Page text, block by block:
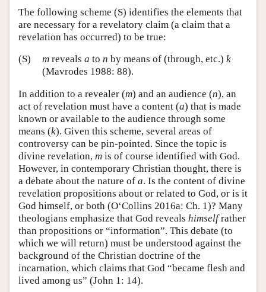
The following scheme (S) identifies the elements that
are necessary for a revelatory claim (a claim that a
revelation has occurred) to be true:
(S)
m reveals a to n by means of (through, etc.) k
(Mavrodes 1988: 88).
In addition to a revealer (m) and an audience (n), an
act of revelation must have a content (a) that is made
known or available to the audience through some
means (k). Given this scheme, several areas of
controversy can be pin-pointed. Since the topic is
divine revelation, m is of course identified with God.
However, in contemporary Christian thought, there is
a debate about the nature of a. Is the content of divine
revelation propositions about or related to God, or is it
God himself, or both (O‘Collins 2016a: Ch. 1)? Many
theologians emphasize that God reveals himselfrather
than propositions or “information”. This debate (to
which we will return) must be understood against the
background of the Christian doctrine of the
incarnation, which claims that God “became flesh and
lived among us” (John 1: 14).